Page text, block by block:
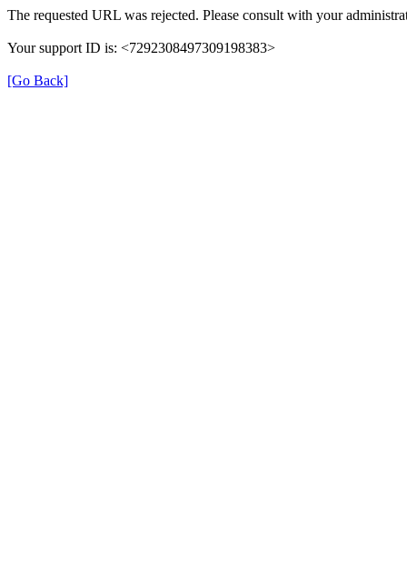
The requested URL was rejected. Please consult with your
Your support ID is: <7292308497309198383>
[Go Back]